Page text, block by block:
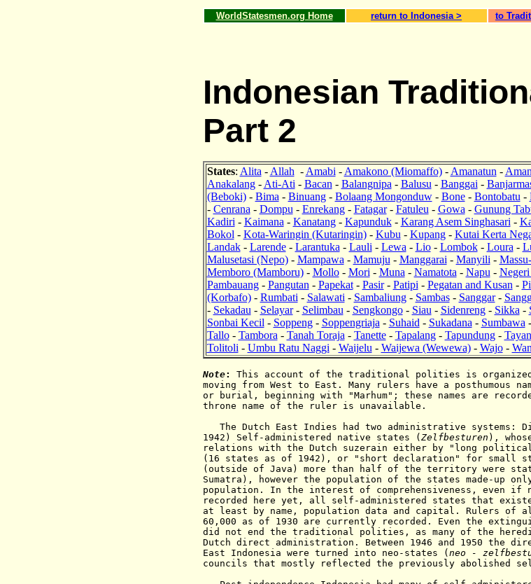
WorldStatesmen.org Home return to Indonesia > to
Indonesian
Part 2
States: Alita - Allah - Amabi - Amakono (Miomaffo)- Amanatun -
Anakalang- Ati-Ati - Bacan - Balangnipa - Balusu - Banggai -
(Beboki)- Bima - Binuang- Bolaang Mongonduw- Bone- Bontobatu -
- Cenrana - Dompu - Enrekang- Fatagar- Fatuleu - Gowa - Gunung
Kadiri - Kaimana - Kanatang- Kapunduk- Karang Asem Singhasari -
Bokol - Kota-Waringin (Kutaringin)- Kubu - Kupang- Kutai Kerta
Landak- Larende- Larantuka - Lauli - Lewa - Lio- Lombok- Loura -
Malusetasi (Nepo)- Mampawa - Mamuju - Manggarai - Manyili -
Memboro (Mamboru)- Mollo- Mori - Muna - Namatota - Napu -
Pambauang- Pangutan - Papekat- Pasir- Patipi - Pegatan and Kusan -
(Korbafo)- Rumbati - Salawati - Sambaliung- Sambas- Sanggar-
- Sekadau - Selayar- Selimbau - Sengkongo- Siau - Sidenreng- Sikka -
Sonbai Kecil - Soppeng- Soppengriaja - Suhaid - Sukadana - Sumbawa -
Tallo- Tambora - Tanah Toraja - Tanette- Tapalang- Tapundung- Tayan
Tolitoli - Umbu Ratu Naggi - Waijelu - Waijewa (Wewewa)- Wajo-
Note:
This account of the traditional polities is
moving from West to East. Many rulers have a posthumous
or burial, beginning with "Marhum"; these names are
throne name of the ruler is unavailable.
The Dutch East Indies had two administrative systems:
1942) Self-administered native states ( Zelfbesturen ),
relations with the Dutch suzerain either by "long
(16 states as of 1942), or "short declaration" for small
(outside of Java) more than half of the territory were
Sumatra), however the population of the states made-up
population. In the interest of comprehensiveness, even
recorded here yet, all self-administered states that
at least by name, population data and capital. Rulers of
60,000 as of 1930 are currently recorded. Even the
did not end the traditional polities, as many of the
Dutch direct administration. Between 1946 and 1950 the
East Indonesia were turned into neo-states ( neo -
councils that mostly reflected the previously abolished